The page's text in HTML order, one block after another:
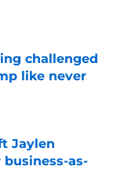
challenged
like never
Jaylen
as-